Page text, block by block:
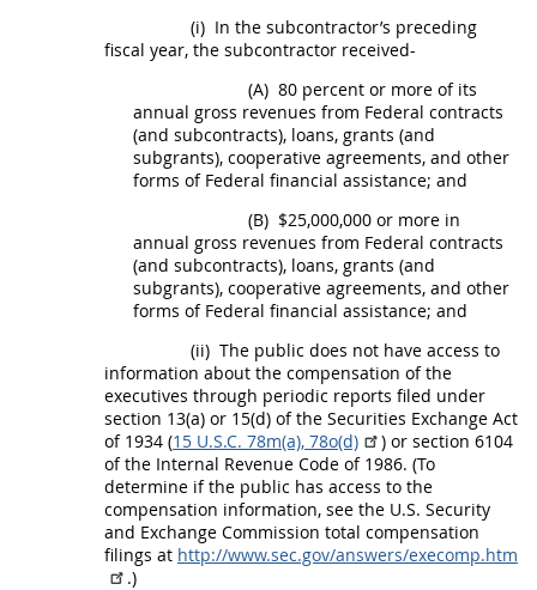
(i) In the subcontractor’s preceding
fiscal year, the subcontractor received-
(A) 80 percent or more of its
annual gross revenues from Federal contracts
(and subcontracts), loans, grants (and
subgrants), cooperative agreements, and other
forms of Federal financial assistance; and
(B) $25,000,000 or more in
annual gross revenues from Federal contracts
(and subcontracts), loans, grants (and
subgrants), cooperative agreements, and other
forms of Federal financial assistance; and
(ii) The public does not have access to
information about the compensation of the
executives through periodic reports filed under
section 13(a) or 15(d) of the Securities Exchange Act
of 1934 (15 U.S.C. 78m(a), 78o(d)
) or section 6104
of the Internal Revenue Code of 1986. (To
determine if the public has access to the
compensation information, see the U.S. Security
and Exchange Commission total compensation
filings at http://www.sec.gov/answers/execomp.htm
.)